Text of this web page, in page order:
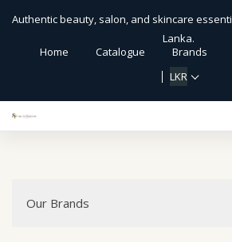
Authentic beauty, salon, and skincare
Lanka.
Home
Catalogue Brands
LKR
Our Brands